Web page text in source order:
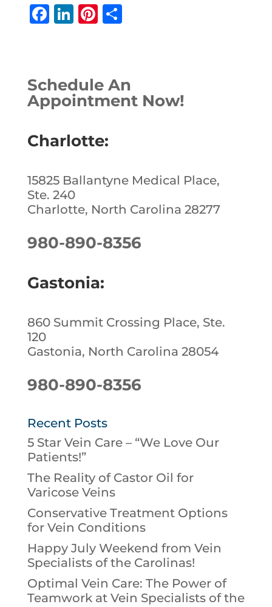
F
b
o
k
Li
dI
n
Pi
e
st
S
Schedule An
Appointment Now!
Charlotte:
15825 Ballantyne Medical Place,
Ste. 240
Charlotte, North Carolina 28277
980-890-8356
Gastonia:
860 Summit Crossing Place, Ste.
120
Gastonia, North Carolina 28054
980-890-8356
Recent Posts
5 Star Vein Care – “We Love Our
Patients!”
The Reality of Castor Oil for
Varicose Veins
Conservative Treatment Options
for Vein Conditions
Happy July Weekend from Vein
Specialists of the Carolinas!
Optimal Vein Care: The Power of
Teamwork at Vein Specialists of the